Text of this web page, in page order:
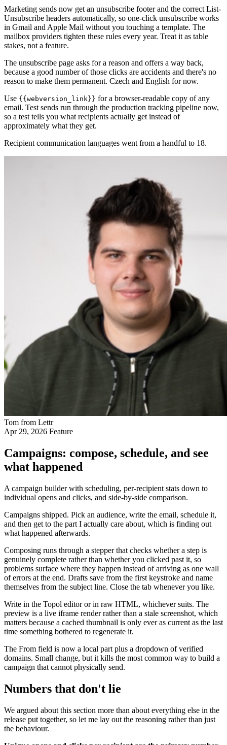
Marketing sends now get an unsubscribe footer and the correct List-
Unsubscribe headers automatically, so one-click unsubscribe works
in Gmail and Apple Mail without you touching a template. The
mailbox providers tighten these rules every year. Treat it as table
stakes, not a feature.
The unsubscribe page asks for a reason and offers a way back,
because a good number of those clicks are accidents and there's no
reason to make them permanent. Czech and English for now.
Use {{webversion_link}} for a browser-readable copy of any
email. Test sends run through the production tracking pipeline now,
so a test tells you what recipients actually get instead of
approximately what they get.
Recipient communication languages went from a handful to 18.
Tom from Lettr
Apr 29, 2026 Feature
Campaigns: compose, schedule, and see
what happened
A campaign builder with scheduling, per-recipient stats down to
individual opens and clicks, and side-by-side comparison.
Campaigns shipped. Pick an audience, write the email, schedule it,
and then get to the part I actually care about, which is finding out
what happened afterwards.
Composing runs through a stepper that checks whether a step is
genuinely complete rather than whether you clicked past it, so
problems surface where they happen instead of arriving as one wall
of errors at the end. Drafts save from the first keystroke and name
themselves from the subject line. Close the tab whenever you like.
Write in the Topol editor or in raw HTML, whichever suits. The
preview is a live iframe render rather than a stale screenshot, which
matters because a cached thumbnail is only ever as current as the last
time something bothered to regenerate it.
The From field is now a local part plus a dropdown of verified
domains. Small change, but it kills the most common way to build a
campaign that cannot physically send.
Numbers that don't lie
We argued about this section more than about everything else in the
release put together, so let me lay out the reasoning rather than just
the behaviour.